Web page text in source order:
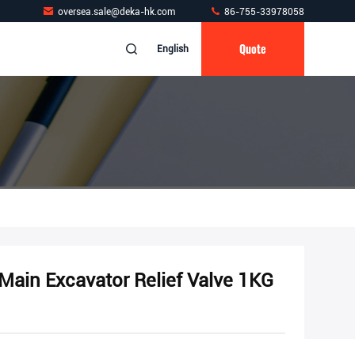
oversea.sale@deka-hk.com 86-755-33978058
English Quote
Excavator Relief Valve 1KG